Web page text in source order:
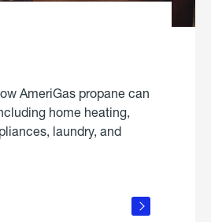
AmeriGas propane can
home heating,
laundry, and